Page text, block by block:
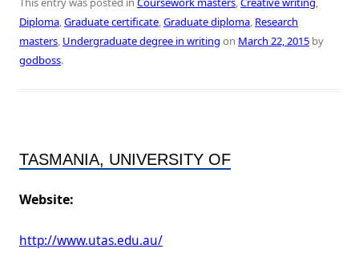
Diploma,Graduate certificate,Graduate diploma, Research
masters, Undergraduate degree in writing on March 22, 2015 by
godboss.
TASMANIA, UNIVERSITY OF
Website:
http://www.utas.edu.au/